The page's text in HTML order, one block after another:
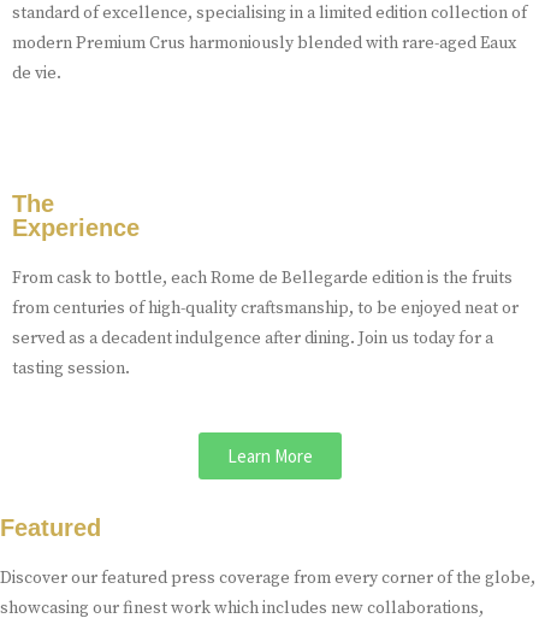
standard of excellence, specialising in a limited edition collection of
modern Premium Crus harmoniously blended with rare-aged Eaux
de vie.
The
Experience
From cask to bottle, each Rome de Bellegarde edition is the fruits
from centuries of high-quality craftsmanship, to be enjoyed neat or
served as a decadent indulgence after dining. Join us today for a
tasting session.
Learn More
Featured
Discover our featured press coverage from every corner of the globe,
showcasing our finest work which includes new collaborations,